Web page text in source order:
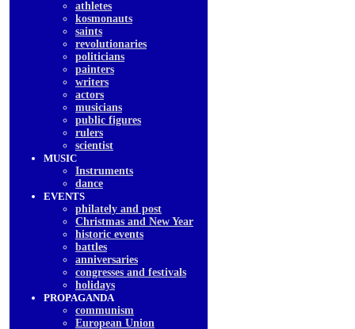
athletes
kosmonauts
saints
revolutionaries
politicians
painters
writers
actors
musicians
public figures
rulers
scientist
MUSIC
Instruments
dancе
EVENTS
philately and post
Christmas and New Year
historic events
battles
anniversaries
congresses and festivals
holidays
PROPAGANDA
communism
European Union